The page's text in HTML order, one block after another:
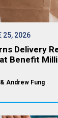
25, 2026
Delivery
Benefit
Andrew Fung